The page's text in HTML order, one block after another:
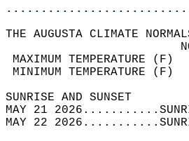
THE AUGUSTA CLIMATE
MAXIMUM
MINIMUM
MAY 21
MAY 22